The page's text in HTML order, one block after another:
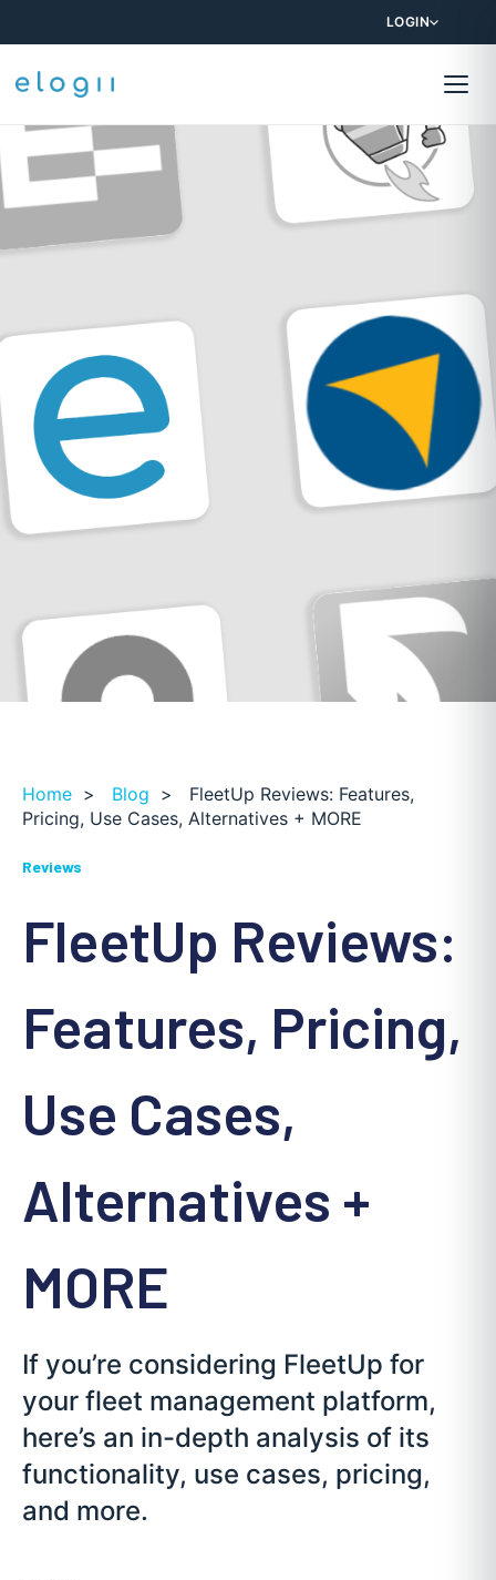
LOGIN
Home > Blog > FleetUp Reviews: Features,
Pricing, Use Cases, Alternatives + MORE
Reviews
FleetUp Reviews:
Features, Pricing,
Use Cases,
Alternatives +
MORE
If you’re considering FleetUp for
your fleet management platform,
here’s an in-depth analysis of its
functionality, use cases, pricing,
and more.